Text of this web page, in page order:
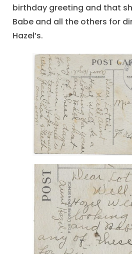
birthday greeting and that
Babe and all the others for
Hazel’s.